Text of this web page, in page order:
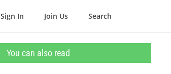
Sign In Join Us Search
You can also read